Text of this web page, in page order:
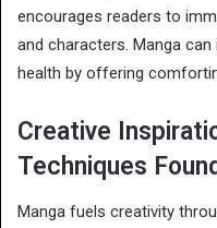
encourages readers to
and characters. Manga
health by offering
Creative
Techniques
Manga fuels creativity